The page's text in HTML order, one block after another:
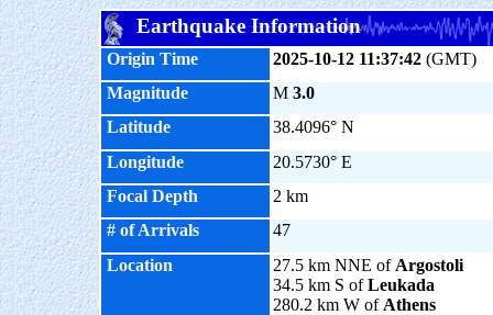
Earthquake Information
Origin Time 2025-10-12 11:37:42 (GMT)
Magnitude
M 3.0
Latitude
38.4096° N
Longitude
20.5730° E
Focal Depth
2 km
# of Arrivals
47
Location
27.5 km NNE of Argostoli
34.5 km S ofLeukada
280.2 km W of Athens